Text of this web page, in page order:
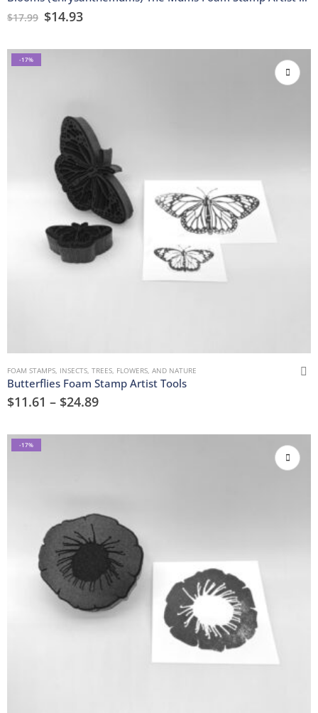
$17.99 $14.93
-17%
FOAM STAMPS INSECTS TREES, FLOWERS, AND NATURE
Butterflies Foam Stamp Artist Tools
$11.61 – $24.89
-17%